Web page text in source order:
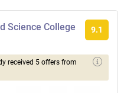
Science College
9.1
received 5 offers from